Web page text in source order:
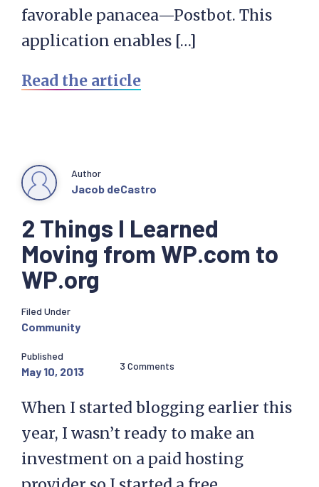
favorable panacea—Postbot. This
application enables […]
Read the article
2 Things I Learned
Moving from WP.com to
WP.org
Author
Jacob deCastro
Filed Under
Community
Published
May 10, 2013 3 Comments
When I started blogging earlier this
year, I wasn’t ready to make an
investment on a paid hosting